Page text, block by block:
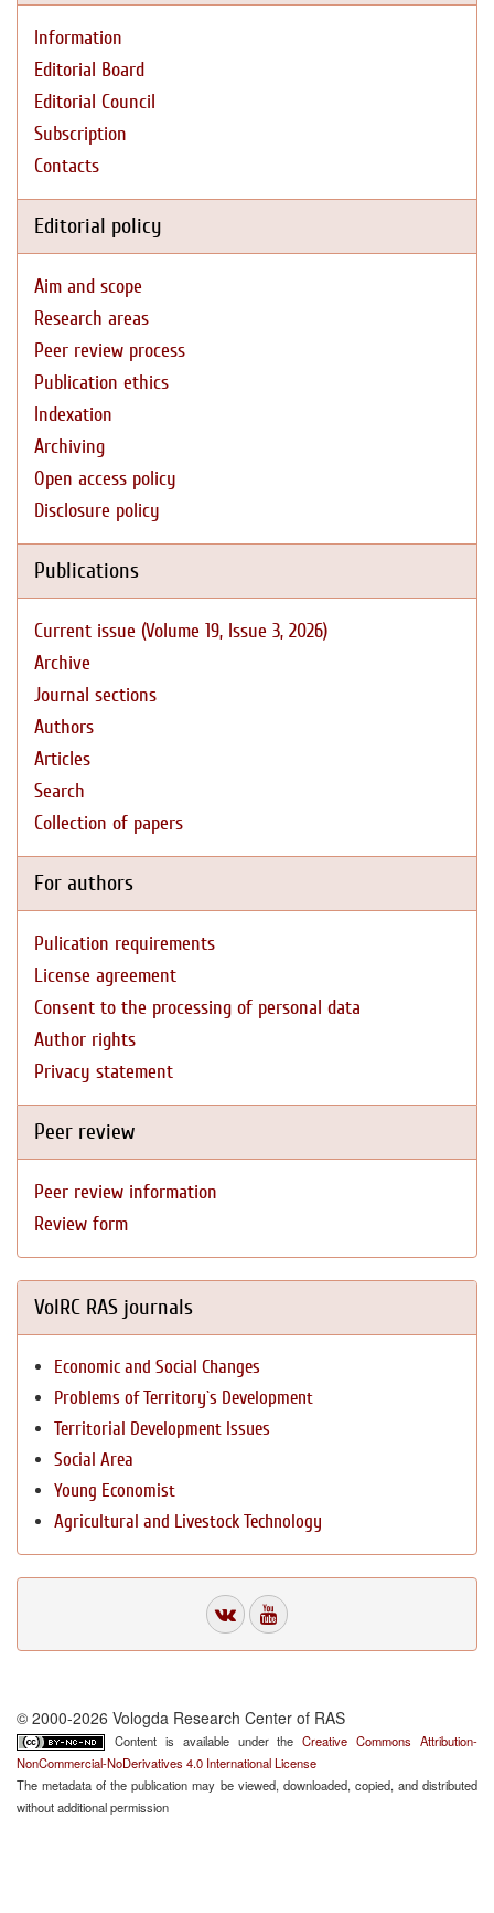
Information
Editorial Board
Editorial Council
Subscription
Contacts
Editorial policy
Aim and scope
Research areas
Peer review process
Publication ethics
Indexation
Archiving
Open access policy
Disclosure policy
Publications
Current issue (Volume 19, Issue 3, 2026)
Archive
Journal sections
Authors
Articles
Search
Collection of papers
For authors
Pulication requirements
License agreement
Consent to the processing of personal data
Author rights
Privacy statement
Peer review
Peer review information
Review form
VolRC RAS journals
Economic and Social Changes
Problems of Territory`s Development
Territorial Development Issues
Social Area
Young Economist
Agricultural and Livestock Technology
© 2000-2026 Vologda Research Center of RAS
Content is available under theCreative Commons Attribution-
NonCommercial-NoDerivatives 4.0 International License
The metadata of the publication may be viewed, downloaded, copied, and distributed
without additional permission